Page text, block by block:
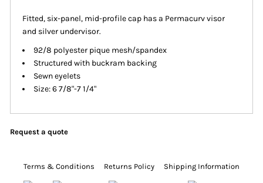
Fitted, six-panel, mid-profile cap has a Permacurv visor
and silver undervisor.
92/8 polyester pique mesh/spandex
Structured with buckram backing
Sewn eyelets
Size: 6 7/8"-7 1/4"
Request a quote
Terms & Conditions Returns Policy Shipping Information